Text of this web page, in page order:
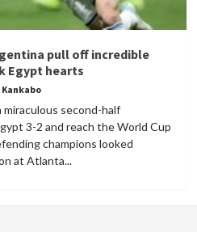
pull off incredible
Egypt hearts
second-half
3-2 and reach the World Cup
champions looked
at Atlanta...